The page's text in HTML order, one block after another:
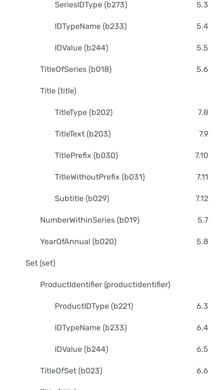
SeriesIDType (b273) 5.3
IDTypeName (b233) 5.4
IDValue (b244) 5.5
TitleOfSeries (b018) 5.6
Title (title)
TitleType (b202) 7.8
TitleText (b203) 7.9
TitlePrefix (b030) 7.10
TitleWithoutPrefix (b031) 7.11
Subtitle (b029) 7.12
NumberWithinSeries (b019) 5.7
YearOfAnnual (b020) 5.8
Set (set)
ProductIdentifier (productidentifier)
ProductIDType (b221) 6.3
IDTypeName (b233) 6.4
IDValue (b244) 6.5
TitleOfSet (b023) 6.6